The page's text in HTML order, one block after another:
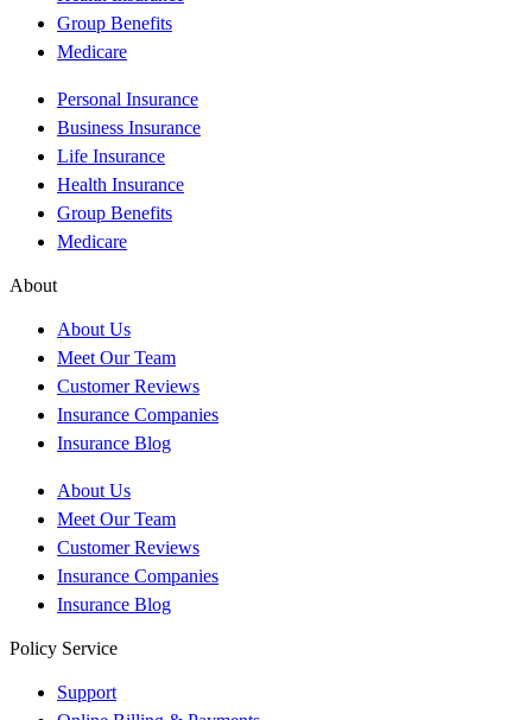
Group Benefits
Medicare
Personal Insurance
Business Insurance
Life Insurance
Health Insurance
Group Benefits
Medicare
About
About Us
Meet Our Team
Customer Reviews
Insurance Companies
Insurance Blog
About Us
Meet Our Team
Customer Reviews
Insurance Companies
Insurance Blog
Policy Service
Support